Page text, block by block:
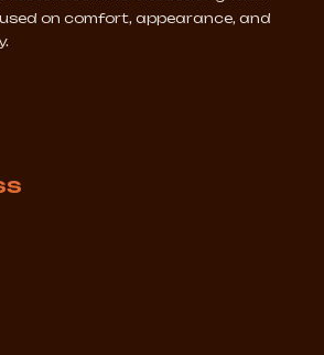
on comfort, appearance, and